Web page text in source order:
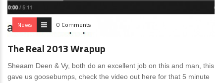
News 0 Comments
The Real 2013 Wrapup
Sheaam Deen & Vy, both do an excellent job on this and man, this
gave us goosebumps, check the video out here for that 5 minute